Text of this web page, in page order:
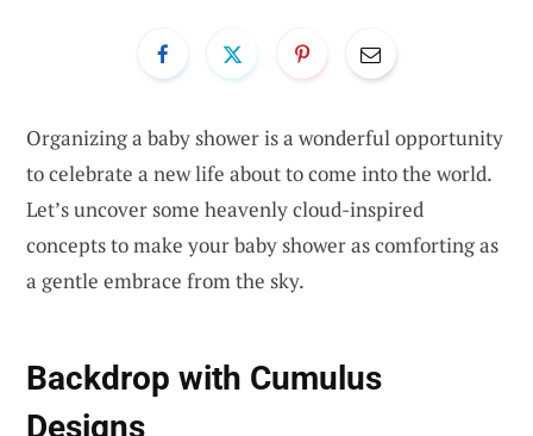
Organizing a baby shower is a wonderful opportunity
to celebrate a new life about to come into the world.
Let’s uncover some heavenly cloud-inspired
concepts to make your baby shower as comforting as
a gentle embrace from the sky.
Backdrop with Cumulus
Designs